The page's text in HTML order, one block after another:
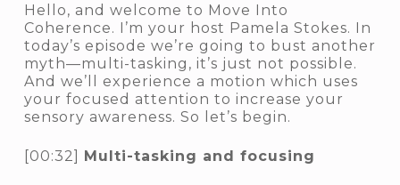
Hello, and welcome to Move Into
Coherence. I’m your host Pamela Stokes. In
today’s episode we’re going to bust another
myth—multi-tasking, it’s just not possible.
And we’ll experience a motion which uses
your focused attention to increase your
sensory awareness. So let’s begin.
[00:32] Multi-tasking and focusing